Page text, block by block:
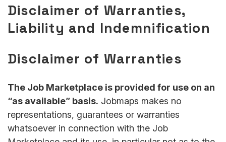
Disclaimer of Warranties,
Liability and Indemnification
Disclaimer of Warranties
The Job Marketplace is provided for use on an
“as available” basis. Jobmaps makes no
representations, guarantees or warranties
whatsoever in connection with the Job